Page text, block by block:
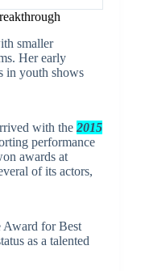
smaller
Her early
in youth shows
with the 2015
performance
awards at
of its actors,
Award for Best
as a talented